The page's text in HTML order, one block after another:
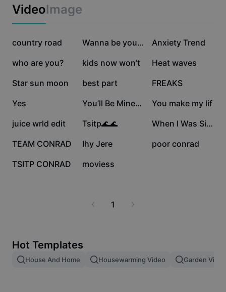
Auto captions
Caption templates
Image merge
Marketing
Industry templates
Recap templates
Trust Center
Help Center
About CapCut's Terms of Service
Dreamina Seedance 2.0 Launch
VideoImage
174.2K
country road 173.7K Wanna be yours 152.2K
Anxiety Trend
145K
who are you? 124.7K
kids now won’t 109.7K
Heat waves
44.6K
Star sun moon 28.4K
best part 27.3K
FREAKS
16.3K
Yes 15.5K You’ll Be Mineee 7.3K
You make my lif
6.6K
juice wrld edit 3.3K
Tsitp🌊🌊 3K When I Was Single
1.9K
TEAM CONRAD 1.7K
Ihy Jere 996
poor conrad
592
TSITP CONRAD 79
moviess
1
Hot Templates
House And Home Housewarming Video Garden